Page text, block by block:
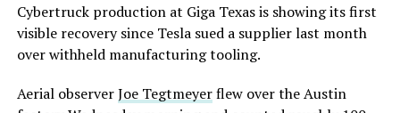
Cybertruck production at Giga Texas is showing its first
visible recovery since Tesla sued a supplier last month
over withheld manufacturing tooling.
Aerial observerJoe Tegtmeyerflew over the Austin